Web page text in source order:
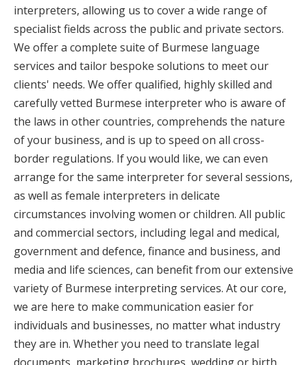
interpreters, allowing us to cover a wide range of
specialist fields across the public and private sectors.
We offer a complete suite of Burmese language
services and tailor bespoke solutions to meet our
clients' needs. We offer qualified, highly skilled and
carefully vetted Burmese interpreter who is aware of
the laws in other countries, comprehends the nature
of your business, and is up to speed on all cross-
border regulations. If you would like, we can even
arrange for the same interpreter for several sessions,
as well as female interpreters in delicate
circumstances involving women or children. All public
and commercial sectors, including legal and medical,
government and defence, finance and business, and
media and life sciences, can benefit from our extensive
variety of Burmese interpreting services. At our core,
we are here to make communication easier for
individuals and businesses, no matter what industry
they are in. Whether you need to translate legal